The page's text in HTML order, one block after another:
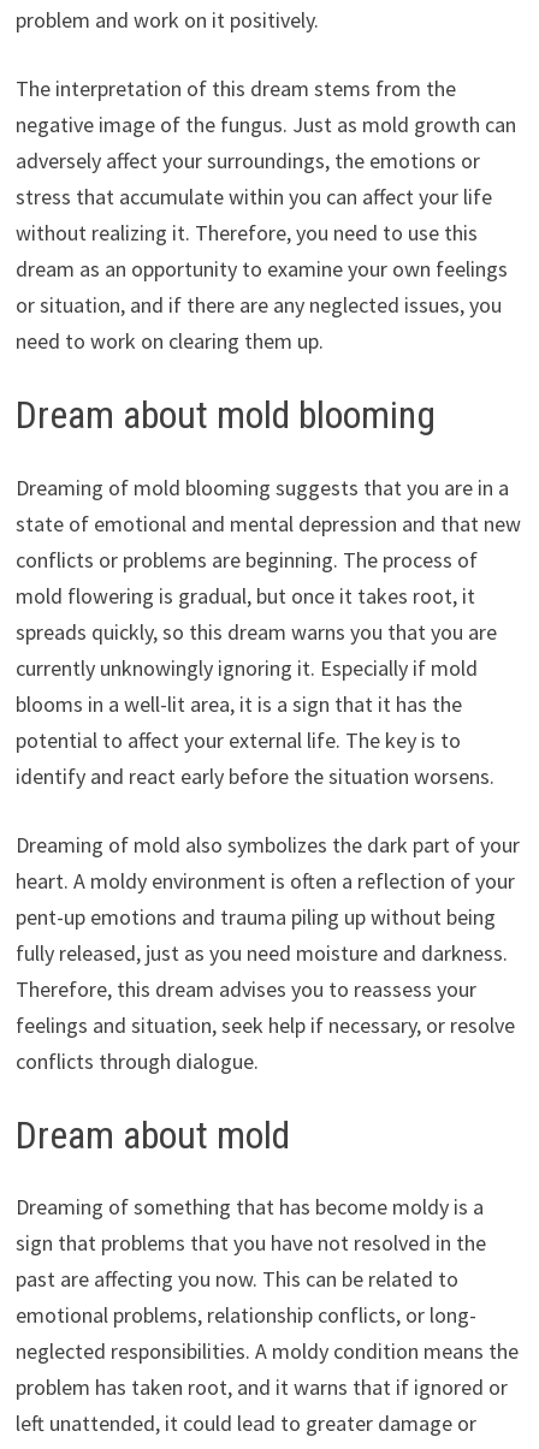
problem and work on it positively.
The interpretation of this dream stems from the
negative image of the fungus. Just as mold growth can
adversely affect your surroundings, the emotions or
stress that accumulate within you can affect your life
without realizing it. Therefore, you need to use this
dream as an opportunity to examine your own feelings
or situation, and if there are any neglected issues, you
need to work on clearing them up.
Dream about mold blooming
Dreaming of mold blooming suggests that you are in a
state of emotional and mental depression and that new
conflicts or problems are beginning. The process of
mold flowering is gradual, but once it takes root, it
spreads quickly, so this dream warns you that you are
currently unknowingly ignoring it. Especially if mold
blooms in a well-lit area, it is a sign that it has the
potential to affect your external life. The key is to
identify and react early before the situation worsens.
Dreaming of mold also symbolizes the dark part of your
heart. A moldy environment is often a reflection of your
pent-up emotions and trauma piling up without being
fully released, just as you need moisture and darkness.
Therefore, this dream advises you to reassess your
feelings and situation, seek help if necessary, or resolve
conflicts through dialogue.
Dream about mold
Dreaming of something that has become moldy is a
sign that problems that you have not resolved in the
past are affecting you now. This can be related to
emotional problems, relationship conflicts, or long-
neglected responsibilities. A moldy condition means the
problem has taken root, and it warns that if ignored or
left unattended, it could lead to greater damage or